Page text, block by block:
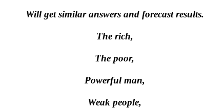
Will get similar answers and forecast results.
The rich,
The poor,
Powerful man,
Weak people,